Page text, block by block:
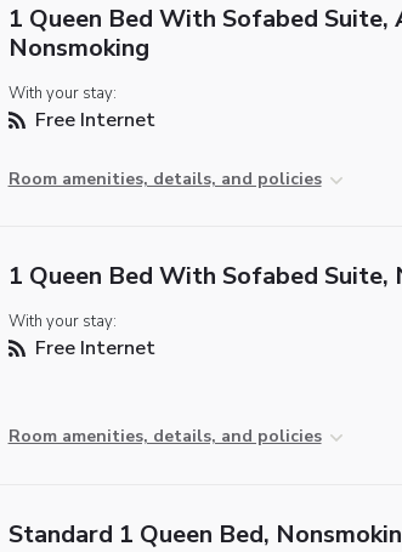
1 Queen Bed With Sofabed
Nonsmoking
With your stay:
Free Internet
Room amenities, details, and policies
1 Queen Bed With Sofabed Suite,
With your stay:
Free Internet
Room amenities, details, and policies
Standard 1 Queen Bed,